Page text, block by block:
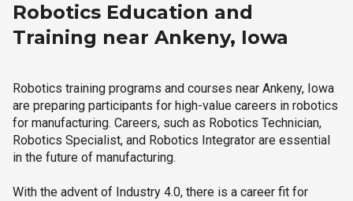
Robotics Education and
Training near Ankeny, Iowa
Robotics training programs and courses near Ankeny, Iowa
are preparing participants for high-value careers in robotics
for manufacturing. Careers, such as Robotics Technician,
Robotics Specialist, and Robotics Integrator are essential
in the future of manufacturing.
With the advent of Industry 4.0, there is a career fit for